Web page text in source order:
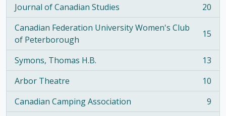
Journal of Canadian Studies
, 20 results
20
Canadian Federation University Women's Club
of Peterborough
, 15 results 15
Symons, Thomas H.B.
, 13 results
13
Arbor Theatre
, 10 results
10
Canadian Camping Association
, 9 results
9